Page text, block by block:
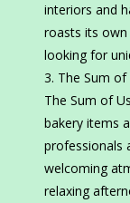
interiors and
roasts its
looking for
The Sum of
The Sum of
bakery items
professionals
welcoming
relaxing